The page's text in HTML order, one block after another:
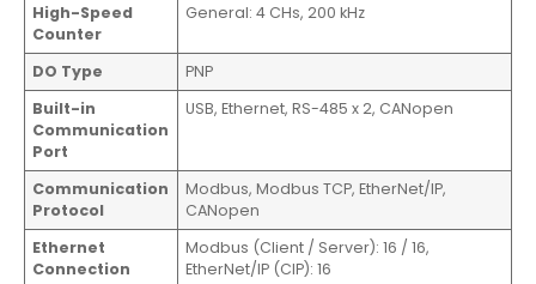
High-Speed
Counter
General: 4 CHs, 200 kHz
DO Type
PNP
Built-in
Communication
Port
USB, Ethernet, RS-485 x 2, CANopen
Communication
Protocol
Modbus, Modbus TCP, EtherNet/IP,
CANopen
Ethernet
Connection
Modbus (Client / Server): 16 / 16,
EtherNet/IP (CIP): 16